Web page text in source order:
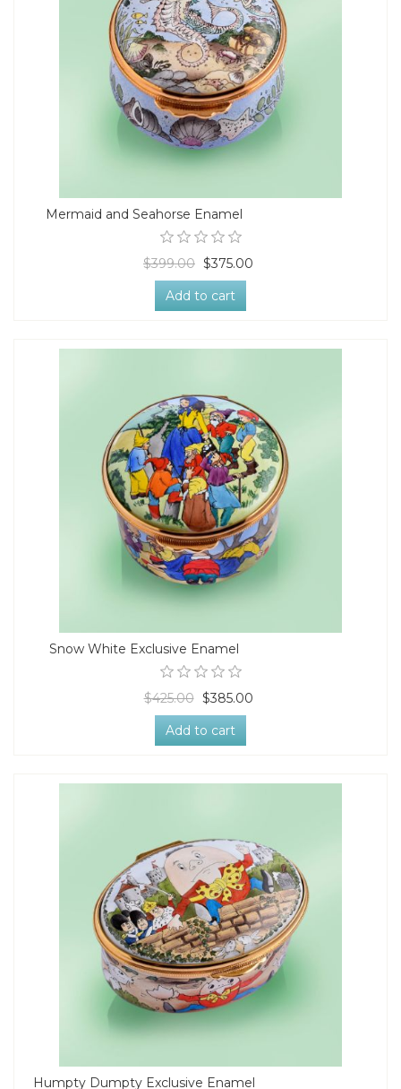
Mermaid and Seahorse Enamel
$399.00 $375.00
Add to cart
Snow White Exclusive Enamel
$425.00 $385.00
Add to cart
Humpty Dumpty Exclusive Enamel